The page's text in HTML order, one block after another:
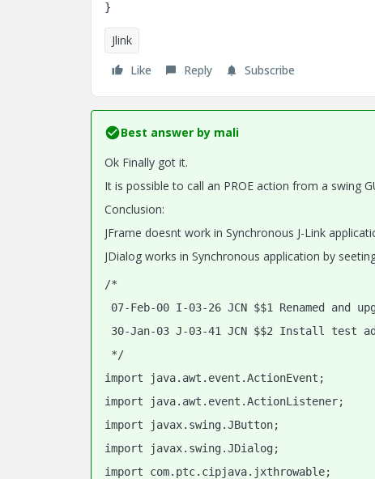
}
Jlink
Like
Reply Subscribe
Best answer by mali
Ok Finally got it.
It is possible to call an PROE action from a swing
Conclusion:
JFrame doesnt work in Synchronous J-Link
JDialog works in Synchronous application by
/*
07-Feb-00 I-03-26 JCN $$1 Renamed and
30-Jan-03 J-03-41 JCN $$2 Install test
*/
import java.awt.event.ActionEvent;
import java.awt.event.ActionListener;
import javax.swing.JButton;
import javax.swing.JDialog;
import com.ptc.cipjava.jxthrowable;